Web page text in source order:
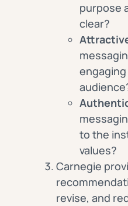
purpose
clear?
to the
values?
Carnegie
revise, and